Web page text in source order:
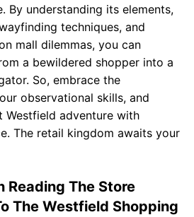
By understanding its elements,
techniques, and
mall dilemmas, you can
a bewildered shopper into a
So, embrace the
observational skills, and
Westfield adventure with
The retail kingdom awaits your
Reading The Store
The Westfield Shopping